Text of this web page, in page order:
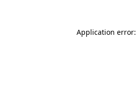
Application